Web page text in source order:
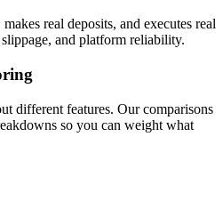
real deposits, and executes real
and platform reliability.
different features. Our comparisons
so you can weight what